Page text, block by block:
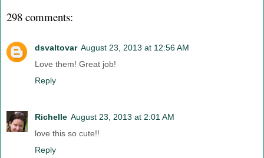
298 comments:
dsvaltovar August 23, 2013 at 12:56 AM
Love them! Great job!
Reply
Richelle August 23, 2013 at 2:01 AM
love this so cute!!
Reply